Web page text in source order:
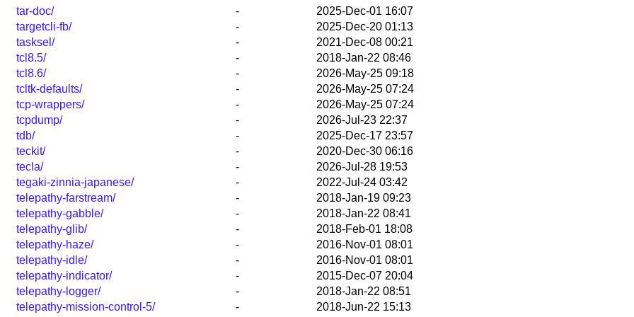
tar-doc/
-
2025-Dec-01 16:07
targetcli-fb/
-
2025-Dec-20 01:13
tasksel/
-
2021-Dec-08 00:21
tcl8.5/
-
2018-Jan-22 08:46
tcl8.6/
-
2026-May-25 09:18
tcltk-defaults/
-
2026-May-25 07:24
tcp-wrappers/
-
2026-May-25 07:24
tcpdump/
-
2026-Jul-23 22:37
tdb/
-
2025-Dec-17 23:57
teckit/
-
2020-Dec-30 06:16
tecla/
-
2026-Jul-28 19:53
tegaki-zinnia-japanese/
-
2022-Jul-24 03:42
telepathy-farstream/
-
2018-Jan-19 09:23
telepathy-gabble/
-
2018-Jan-22 08:41
telepathy-glib/
-
2018-Feb-01 18:08
telepathy-haze/
-
2016-Nov-01 08:01
telepathy-idle/
-
2016-Nov-01 08:01
telepathy-indicator/
-
2015-Dec-07 20:04
telepathy-logger/
-
2018-Jan-22 08:51
telepathy-mission-control-5/
-
2018-Jun-22 15:13